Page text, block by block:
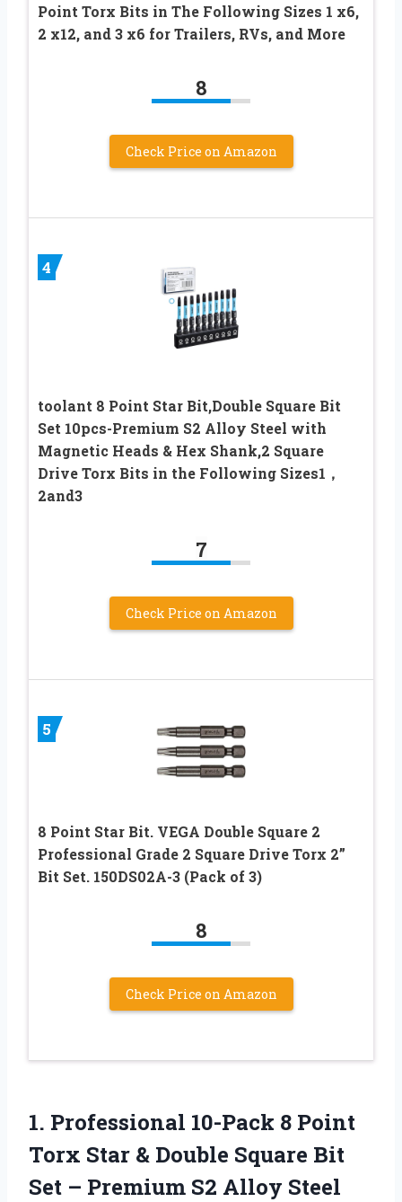
Point Torx Bits in The Following Sizes 1 x6,
2 x12, and 3 x6 for Trailers, RVs, and More
8
Check Price on Amazon
4
toolant 8 Point Star Bit,Double Square Bit
Set 10pcs-Premium S2 Alloy Steel with
Magnetic Heads & Hex Shank,2 Square
Drive Torx Bits in the Following Sizes1，
2and3
7
Check Price on Amazon
5
8 Point Star Bit. VEGA Double Square 2
Professional Grade 2 Square Drive Torx 2”
Bit Set. 150DS02A-3 (Pack of 3)
8
Check Price on Amazon
1. Professional 10-Pack 8 Point
Torx Star & Double Square Bit
Set – Premium S2 Alloy Steel